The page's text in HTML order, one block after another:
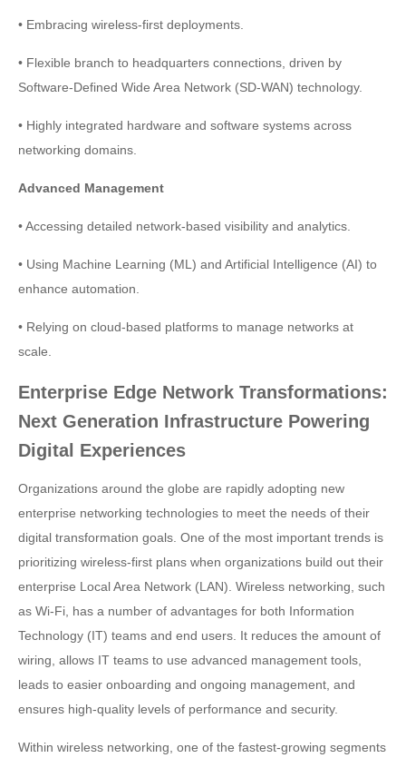
• Embracing wireless-first deployments.
• Flexible branch to headquarters connections, driven by
Software-Defined Wide Area Network (SD-WAN) technology.
• Highly integrated hardware and software systems across
networking domains.
Advanced Management
• Accessing detailed network-based visibility and analytics.
• Using Machine Learning (ML) and Artificial Intelligence (AI) to
enhance automation.
• Relying on cloud-based platforms to manage networks at
scale.
Enterprise Edge Network Transformations:
Next Generation Infrastructure Powering
Digital Experiences
Organizations around the globe are rapidly adopting new
enterprise networking technologies to meet the needs of their
digital transformation goals. One of the most important trends is
prioritizing wireless-first plans when organizations build out their
enterprise Local Area Network (LAN). Wireless networking, such
as Wi-Fi, has a number of advantages for both Information
Technology (IT) teams and end users. It reduces the amount of
wiring, allows IT teams to use advanced management tools,
leads to easier onboarding and ongoing management, and
ensures high-quality levels of performance and security.
Within wireless networking, one of the fastest-growing segments